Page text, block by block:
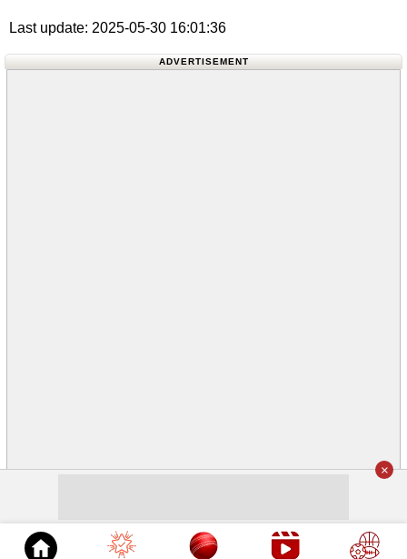
Last update: 2025-05-30 16:01:36
ADVERTISEMENT
© 2026Cricket
×